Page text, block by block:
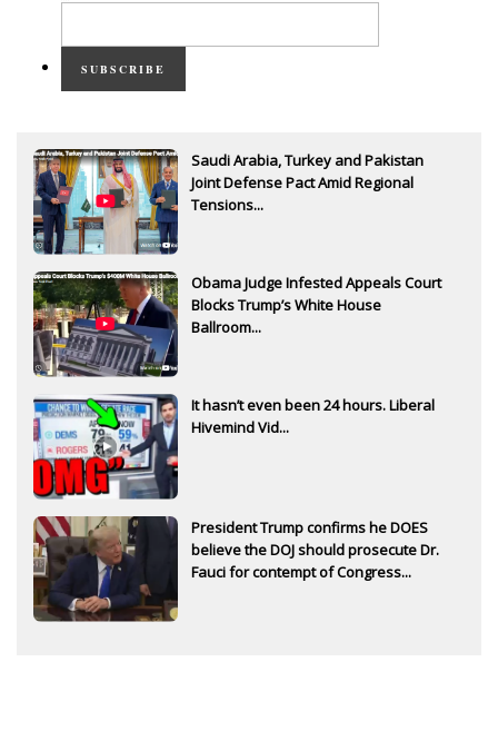
SUBSCRIBE
Saudi Arabia, Turkey and Pakistan
Joint Defense Pact Amid Regional
Tensions...
Obama Judge Infested Appeals Court
Blocks Trump’s White House
Ballroom...
It hasn’t even been 24 hours. Liberal
Hivemind Vid...
President Trump confirms he DOES
believe the DOJ should prosecute Dr.
Fauci for contempt of Congress...